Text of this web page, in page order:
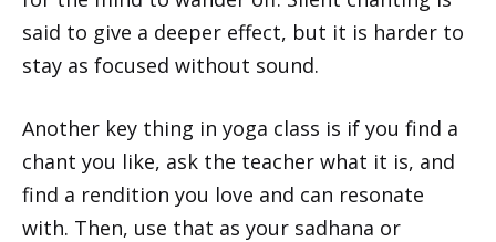
said to give a deeper effect, but it is harder to
stay as focused without sound.
Another key thing in yoga class is if you find a
chant you like, ask the teacher what it is, and
find a rendition you love and can resonate
with. Then, use that as your sadhana or